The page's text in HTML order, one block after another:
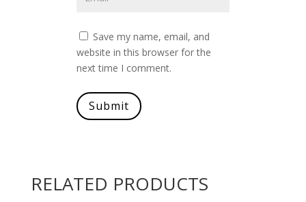
Save my name, email, and
website in this browser for the
next time I comment.
Submit
RELATED PRODUCTS